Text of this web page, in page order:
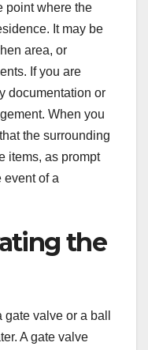
point where the
It may be
area, or
If you are
documentation or
When you
the surrounding
items, as prompt
event of a
the
valve or a ball
A gate valve